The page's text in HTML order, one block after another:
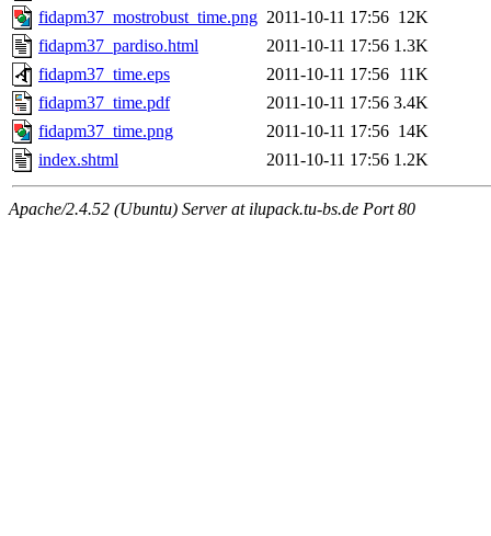
fidapm37_mostrobust_time.png 2011-10-11 17:56 12K
fidapm37_pardiso.html
2011-10-11 17:56 1.3K
fidapm37_time.eps
2011-10-11 17:56 11K
fidapm37_time.pdf
2011-10-11 17:56 3.4K
fidapm37_time.png
2011-10-11 17:56 14K
index.shtml
2011-10-11 17:56 1.2K
Apache/2.4.52 (Ubuntu) Server at ilupack.tu-bs.de Port 80